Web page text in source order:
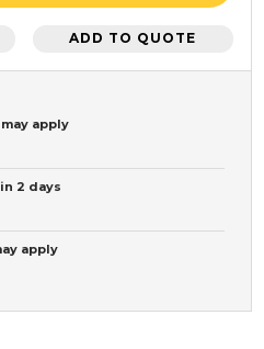
ADD TO QUOTE
apply
2 days
apply